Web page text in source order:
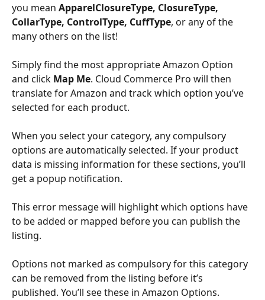
you mean ApparelClosureType, ClosureType,
CollarType, ControlType, CuffType, or any of the
many others on the list!
Simply find the most appropriate Amazon Option
and click Map Me. Cloud Commerce Pro will then
translate for Amazon and track which option you’ve
selected for each product.
When you select your category, any compulsory
options are automatically selected. If your product
data is missing information for these sections, you’ll
get a popup notification.
This error message will highlight which options have
to be added or mapped before you can publish the
listing.
Options not marked as compulsory for this category
can be removed from the listing before it’s
published. You’ll see these in Amazon Options.